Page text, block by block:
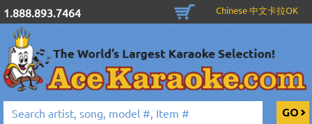
1.888.893.7464 Chinese 中文卡拉OK